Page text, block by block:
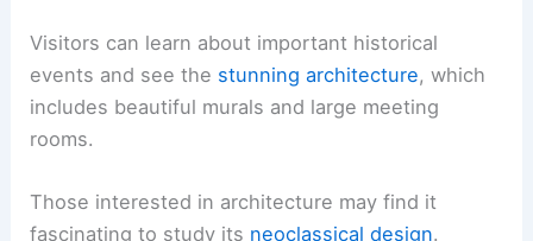
Visitors can learn about important historical
events and see the stunning architecture, which
includes beautiful murals and large meeting
rooms.
Those interested in architecture may find it
fascinating to study its neoclassical design.